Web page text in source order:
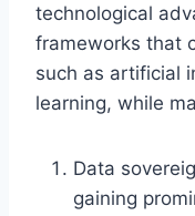
technological
frameworks that
such as artificial
learning, while
Data
gaining